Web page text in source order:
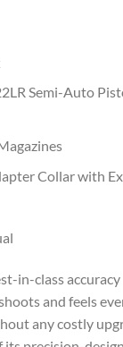
Semi-Auto
Collar with
in-class
and feels
any costly